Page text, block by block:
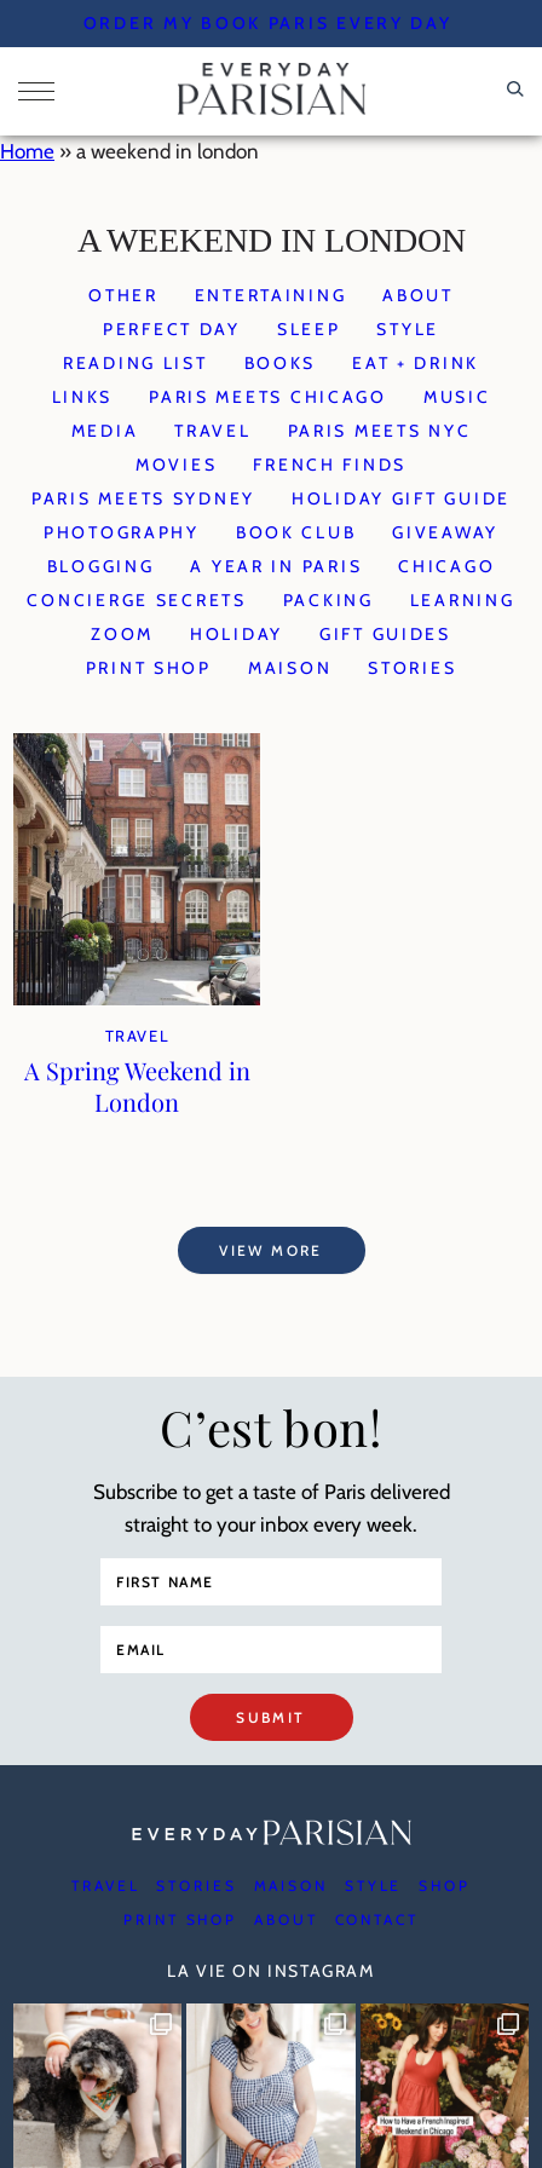
to
content
ORDER MY BOOK PARIS EVERY DAY
Home » a weekend in london
A WEEKEND IN LONDON
OTHER ENTERTAINING
ABOUT
PERFECT DAY
SLEEP
STYLE
READING LIST
BOOKS
EAT + DRINK
LINKS
PARIS MEETS CHICAGO
MUSIC
MEDIA
TRAVEL
PARIS MEETS NYC
MOVIES
FRENCH FINDS
PARIS MEETS SYDNEY
HOLIDAY GIFT GUIDE
PHOTOGRAPHY
BOOK CLUB
GIVEAWAY
BLOGGING
A YEAR IN PARIS
CHICAGO
CONCIERGE SECRETS
PACKING
LEARNING
ZOOM
HOLIDAY
GIFT GUIDES
PRINT SHOP
MAISON STORIES
TRAVEL
A Spring Weekend in
London
VIEW MORE
C’est bon!
Subscribe to get a taste of Paris delivered
straight to your inbox every week.
SUBMIT
TRAVEL STORIES MAISON STYLE
SHOP
PRINT SHOP
ABOUT CONTACT
LA VIE ON INSTAGRAM